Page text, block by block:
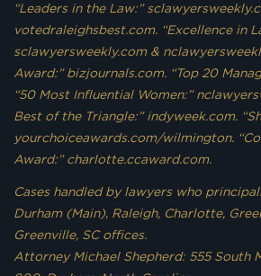
“Leaders in the Law:”
votedraleighsbest.com. “Excellence in
sclawyersweekly.com &
Award:” bizjournals.com. “Top 20
“50 Most Influential Women:”
Best of the Triangle:” indyweek.com.
yourchoiceawards.com/wilmington.
Award:” charlotte.ccaward.com.
Cases handled by lawyers who
Durham (Main), Raleigh, Charlotte,
Greenville, SC offices.
Attorney Michael Shepherd: 555 South